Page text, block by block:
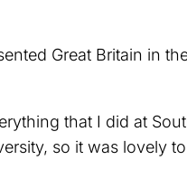
Great Britain in
that I did at
so it was lovely